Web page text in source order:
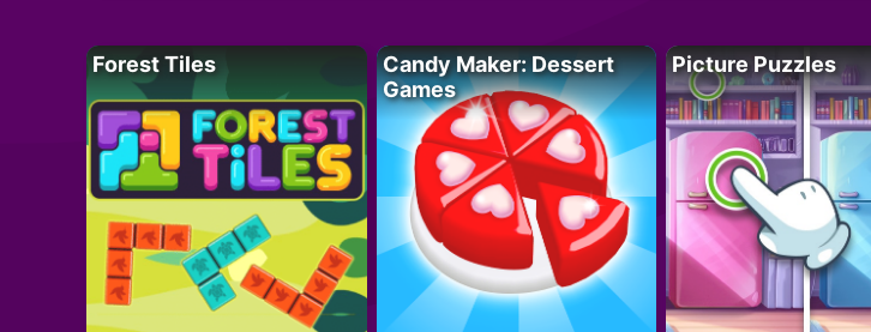
Forest Tiles
Candy Maker: Dessert
Games
Picture Puzzles